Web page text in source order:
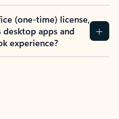
(one-time) license,
apps and
experience?